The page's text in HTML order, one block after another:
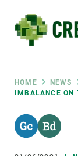
main
content
HOME NEWS
IMBALANCE ON
RRSS
INTRANET